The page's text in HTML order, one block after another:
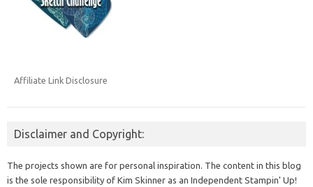
Affiliate Link Disclosure
Disclaimer and Copyright:
The projects shown are for personal inspiration. The content in this blog
is the sole responsibility of Kim Skinner as an Independent Stampin' Up!